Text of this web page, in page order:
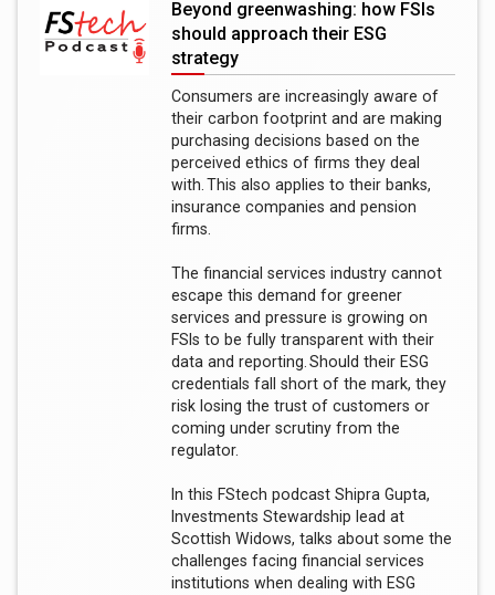
Beyond greenwashing: how FSIs
should approach their ESG
strategy
Consumers are increasingly aware of
their carbon footprint and are making
purchasing decisions based on the
perceived ethics of firms they deal
with. This also applies to their banks,
insurance companies and pension
firms.
The financial services industry cannot
escape this demand for greener
services and pressure is growing on
FSIs to be fully transparent with their
data and reporting. Should their ESG
credentials fall short of the mark, they
risk losing the trust of customers or
coming under scrutiny from the
regulator.
In this FStech podcast Shipra Gupta,
Investments Stewardship lead at
Scottish Widows, talks about some the
challenges facing financial services
institutions when dealing with ESG